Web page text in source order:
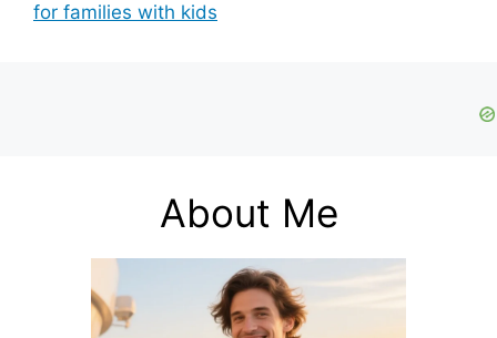
for families with kids
About Me